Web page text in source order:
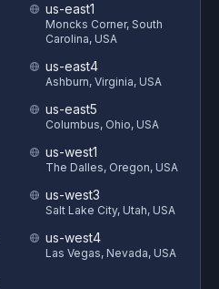
us-east1
Moncks Corner, South
Carolina, USA
us-east4
Ashburn, Virginia, USA
us-east5
Columbus, Ohio, USA
us-west1
The Dalles, Oregon, USA
us-west3
Salt Lake City, Utah, USA
us-west4
Las Vegas, Nevada, USA